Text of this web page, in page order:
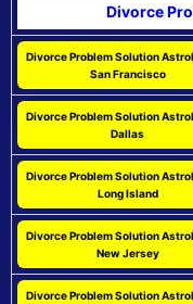
Divorce
Divorce Problem Solution
San Francisco
Divorce Problem Solution
Dallas
Divorce Problem Solution
Long Island
Divorce Problem Solution
New Jersey
Divorce Problem Solution